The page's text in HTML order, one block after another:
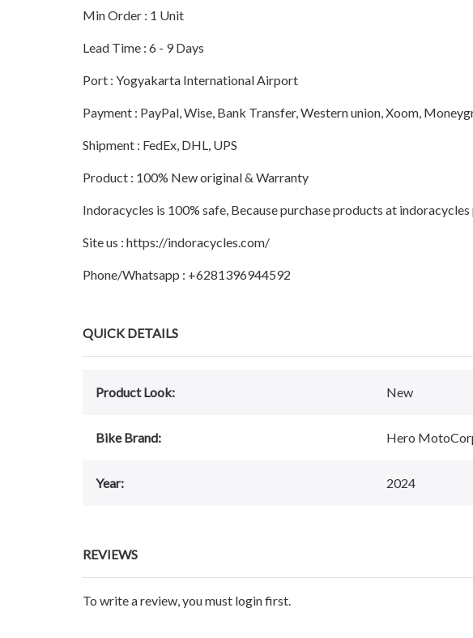
Min Order : 1 Unit
Lead Time : 6 - 9 Days
Port : Yogyakarta International Airport
Payment : PayPal, Wise, Bank Transfer, Western union, Xoom,
Shipment : FedEx, DHL, UPS
Product : 100% New original & Warranty
Indoracycles is 100% safe, Because purchase products at
Site us : https://indoracycles.com/
Phone/Whatsapp : +6281396944592
QUICK DETAILS
Product Look: New
Bike Brand: Hero
Year: 2024
REVIEWS
To write a review, you must login first.